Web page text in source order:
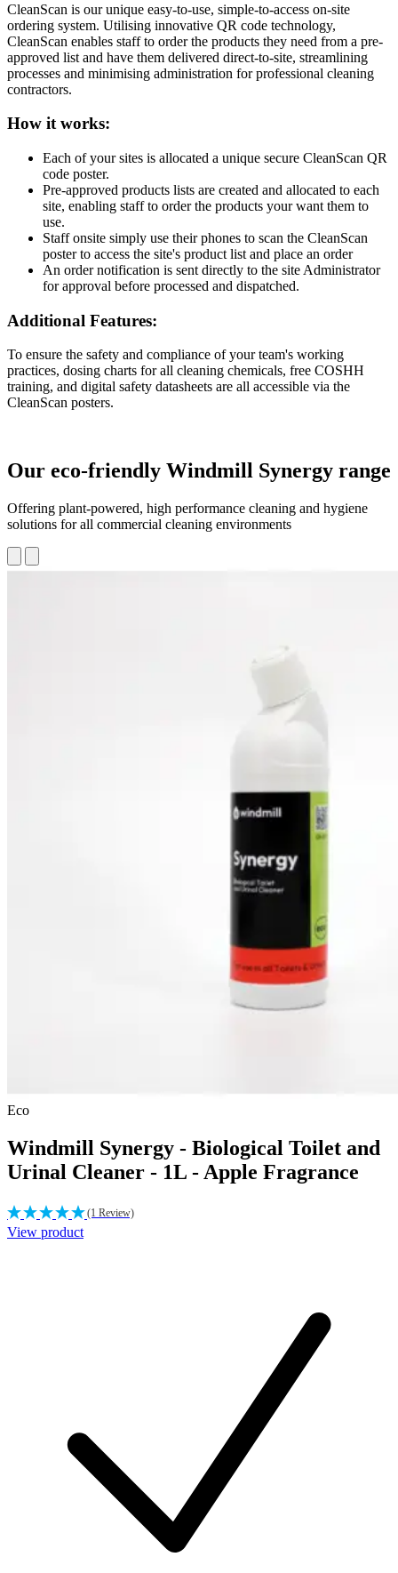
CleanScan is our unique easy-to-use, simple-to-access on-site
ordering system. Utilising innovative QR code technology,
CleanScan enables staff to order the products they need from a pre-
approved list and have them delivered direct-to-site, streamlining
processes and minimising administration for professional cleaning
contractors.
How it works:
Each of your sites is allocated a unique secure CleanScan QR
code poster.
Pre-approved products lists are created and allocated to each
site, enabling staff to order the products your want them to
use.
Staff onsite simply use their phones to scan the CleanScan
poster to access the site's product list and place an order
An order notification is sent directly to the site Administrator
for approval before processed and dispatched.
Additional Features:
To ensure the safety and compliance of your team's working
practices, dosing charts for all cleaning chemicals, free COSHH
training, and digital safety datasheets are all accessible via the
CleanScan posters.
Our eco-friendly Windmill Synergy range
Offering plant-powered, high performance cleaning and hygiene
solutions for all commercial cleaning environments
Eco
Windmill Synergy - Biological Toilet and
Urinal Cleaner - 1L - Apple Fragrance
(1 Review)
View product